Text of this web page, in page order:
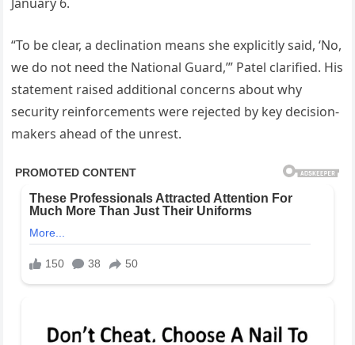
“To be clear, a declination means she explicitly said, ‘No,
we do not need the National Guard,’” Patel clarified. His
statement raised additional concerns about why
security reinforcements were rejected by key decision-
makers ahead of the unrest.